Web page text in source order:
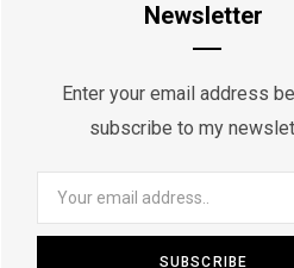
Newsletter
Enter your email address
subscribe to my